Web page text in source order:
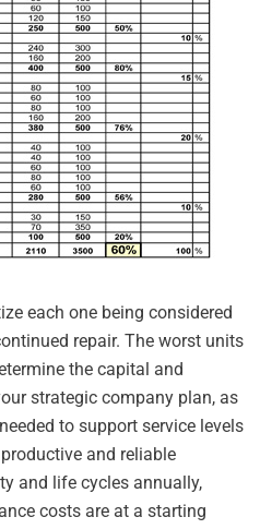
each one being considered
repair. The worst units
the capital and
strategic company plan, as
to support service levels
and reliable
and life cycles annually,
costs are at a starting